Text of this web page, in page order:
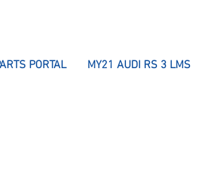
PORTAL MY21 AUDI RS 3 LMS